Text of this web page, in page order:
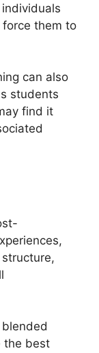
them to
can also
students
find it
the best